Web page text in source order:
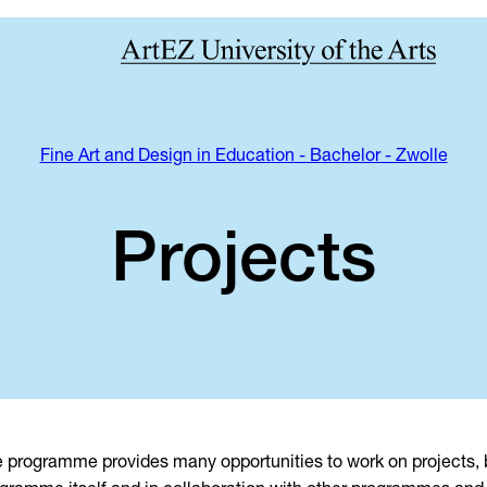
Fine Art and Design in Education - Bachelor - Zwolle
Projects
programme provides many opportunities to work on projects,